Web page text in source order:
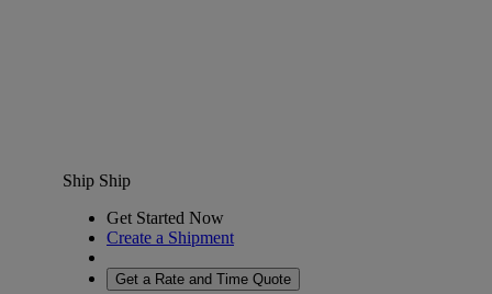
Ship Ship
Get Started Now
Create a Shipment
Get a Rate and Time Quote